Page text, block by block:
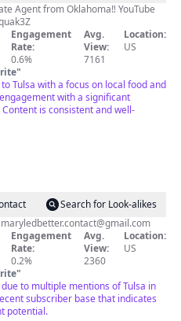
Agent from Oklahoma‼️ YouTube
Engagement
Rate:
0.6%
Avg.
View:
7161
Location:
US
"
Tulsa with a focus on local food and
with a significant
is consistent and well-
Search for Look-alikes
maryledbetter.contact@gmail.com
Engagement
Rate:
0.2%
Avg.
View:
2360
Location:
US
"
to multiple mentions of Tulsa in
subscriber base that indicates
potential.